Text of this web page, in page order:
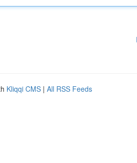
Kliqqi CMS | All RSS Feeds